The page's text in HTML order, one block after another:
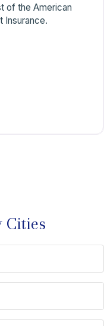
of the American
Insurance.
Cities